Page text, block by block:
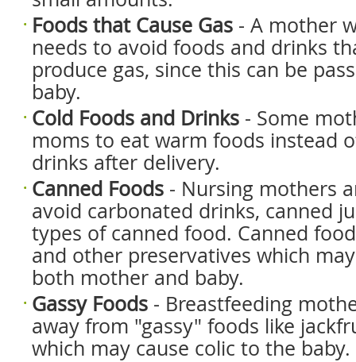
Foods that Cause Gas - A mother
needs to avoid foods and drinks
produce gas, since this can be
baby.
Cold Foods and Drinks - Some
moms to eat warm foods instead
drinks after delivery.
Canned Foods - Nursing mothers
avoid carbonated drinks, canned
types of canned food. Canned
and other preservatives which
both mother and baby.
Gassy Foods - Breastfeeding
away from "gassy" foods like
which may cause colic to the baby.